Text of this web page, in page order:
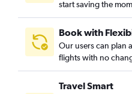
start saving the
Book with
Our users can plan
flights with no
Travel Smart